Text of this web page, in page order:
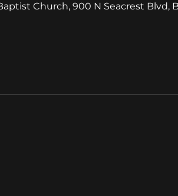
Church, 900 N Seacrest Blvd,